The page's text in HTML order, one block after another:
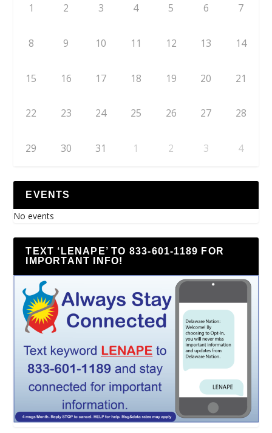
1 2 3 4 5 6 7
8 9 10 11 12 13 14
15 16 17 18 19 20 21
22 23 24 25 26 27 28
29 30 31 1 2 3 4
EVENTS
No events
TEXT ‘LENAPE’ TO 833-601-1189 FOR
IMPORTANT INFO!